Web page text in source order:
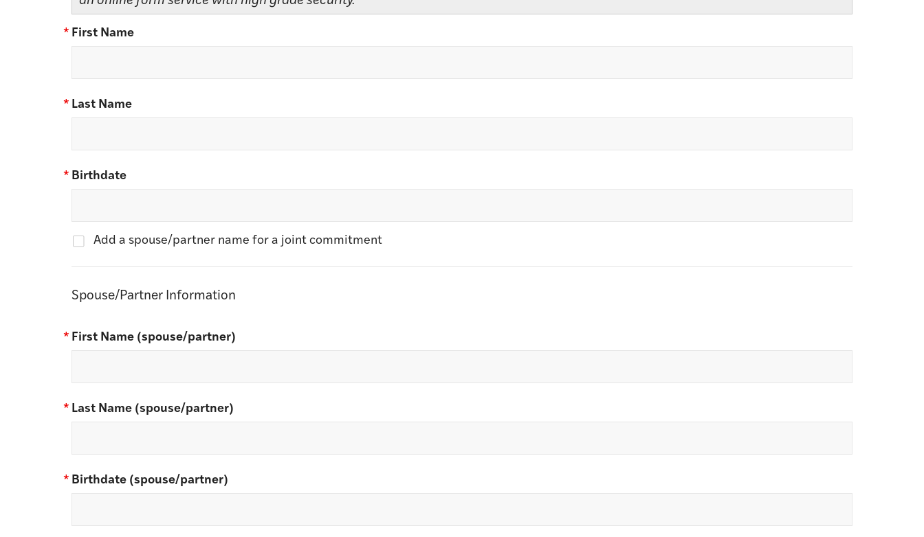
* First Name
* Last Name
* Birthdate
Add a spouse/partner name for a joint commitment
Spouse/Partner Information
* First Name (spouse/partner)
* Last Name (spouse/partner)
* Birthdate (spouse/partner)